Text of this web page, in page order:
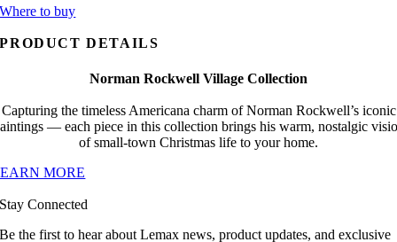
Where to buy
PRODUCT DETAILS
Norman Rockwell Village Collection
Capturing the timeless Americana charm of Norman Rockwell’s iconic
— each piece in this collection brings his warm, nostalgic
of small-town Christmas life to your home.
MORE
Stay Connected
Be the first to hear about Lemax news, product updates, and exclusive